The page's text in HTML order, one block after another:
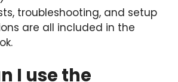
troubleshooting, and setup
are all included in the
I use the